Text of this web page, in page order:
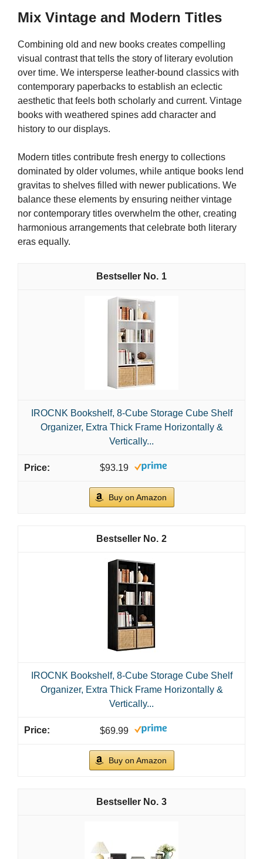
Mix Vintage and Modern Titles
Combining old and new books creates compelling
visual contrast that tells the story of literary evolution
over time. We intersperse leather-bound classics with
contemporary paperbacks to establish an eclectic
aesthetic that feels both scholarly and current. Vintage
books with weathered spines add character and
history to our displays.
Modern titles contribute fresh energy to collections
dominated by older volumes, while antique books lend
gravitas to shelves filled with newer publications. We
balance these elements by ensuring neither vintage
nor contemporary titles overwhelm the other, creating
harmonious arrangements that celebrate both literary
eras equally.
1
IROCNK Bookshelf, 8-Cube Storage Cube Shelf
Organizer, Extra Thick Frame Horizontally &
Vertically...
$93.19
Buy on Amazon
2
IROCNK Bookshelf, 8-Cube Storage Cube Shelf
Organizer, Extra Thick Frame Horizontally &
Vertically...
$69.99
Buy on Amazon
3